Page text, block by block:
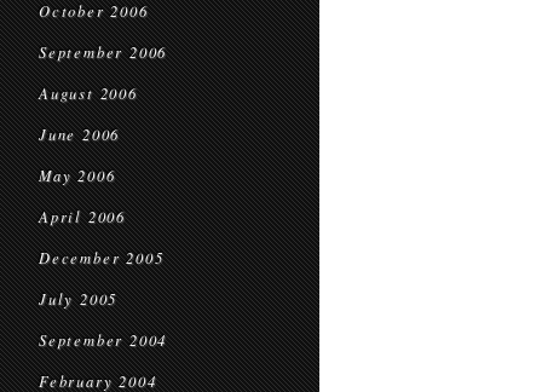
October 2006
September 2006
August 2006
June 2006
May 2006
April 2006
December 2005
July 2005
September 2004
February 2004